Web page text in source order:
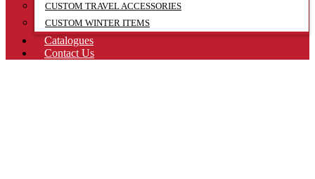
CUSTOM TRAVEL ACCESSORIES
CUSTOM WINTER ITEMS
Catalogues
Contact Us